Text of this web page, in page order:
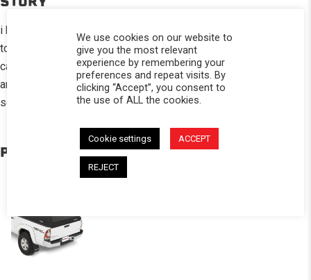
i have fallen in love with my topper because it has allowed me
to go find adventure and still be comfortable when it comes to
camping. and with the addition of my mesh screen rear window
and my overhead storage it’s become the ultimate camping
setup for me
PRODUCTS IN THE BUILD
We use cookies on our website to
give you the most relevant
experience by remembering your
preferences and repeat visits. By
clicking “Accept”, you consent to
the use of ALL the cookies.
Cookie settings ACCEPT
REJECT